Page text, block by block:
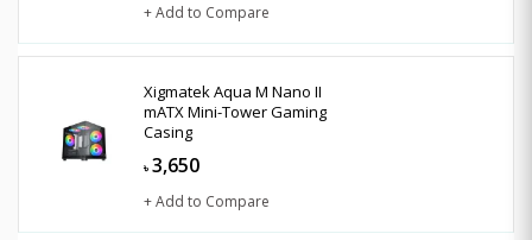
+ Add to Compare
Xigmatek Aqua M Nano II
mATX Mini-Tower Gaming
Casing
৳ 3,650
+ Add to Compare